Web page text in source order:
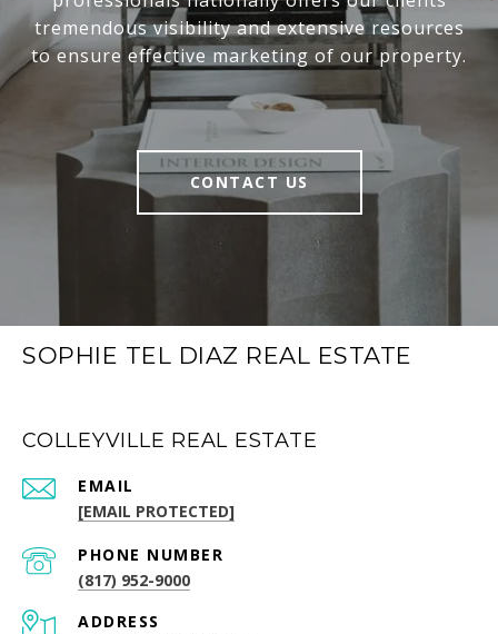
tremendous visibility and extensive resources
to ensure effective marketing of our property.
CONTACT US
SOPHIE TEL DIAZ REAL ESTATE
COLLEYVILLE REAL ESTATE
EMAIL
[EMAIL PROTECTED]
PHONE NUMBER
(817) 952-9000
ADDRESS